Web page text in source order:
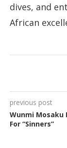
dives, and
African
previous post
Wunmi Mosaku
For “Sinners”